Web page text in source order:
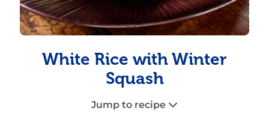
White Rice with Winter
Squash
Jump to recipe